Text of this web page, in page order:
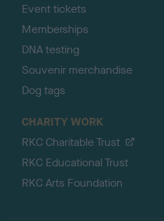
Event tickets
Memberships
DNA testing
Souvenir merchandise
Dog tags
CHARITY WORK
RKC Charitable Trust
RKC Educational Trust
RKC Arts Foundation